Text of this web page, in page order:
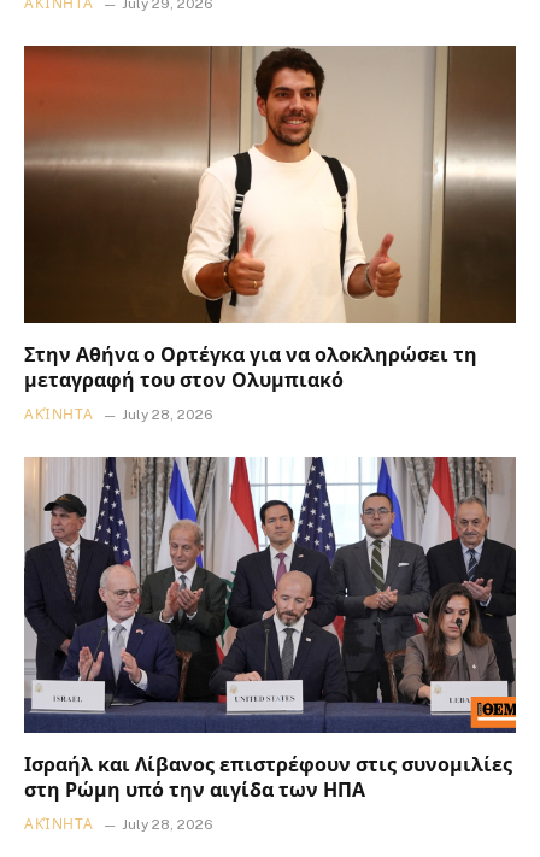
ΑΚΊΝΗΤΑ July 29, 2026
Στην Αθήνα ο Ορτέγκα για να ολοκληρώσει τη
μεταγραφή του στον Ολυμπιακό
ΑΚΊΝΗΤΑ July 28, 2026
Ισραήλ και Λίβανος επιστρέφουν στις συνομιλίες
στη Ρώμη υπό την αιγίδα των ΗΠΑ
ΑΚΊΝΗΤΑ July 28, 2026